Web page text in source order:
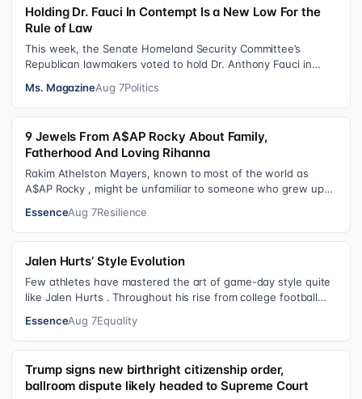
Holding Dr. Fauci In Contempt Is a New Low For the
Rule of Law
This week, the Senate Homeland Security Committee’s
Republican lawmakers voted to hold Dr. Anthony Fauci in
Ms. MagazineAug 7Politics
9 Jewels From A$AP Rocky About Family,
Fatherhood And Loving Rihanna
Rakim Athelston Mayers, known to most of the world as
A$AP Rocky , might be unfamiliar to someone who grew up
EssenceAug 7Resilience
Jalen Hurts’ Style Evolution
Few athletes have mastered the art of game-day style quite
like Jalen Hurts . Throughout his rise from college football
EssenceAug 7Equality
Trump signs new birthright citizenship order,
ballroom dispute likely headed to Supreme Court